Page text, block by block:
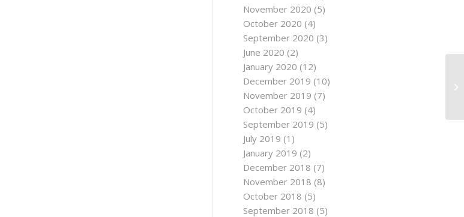
November 2020 (5)
October 2020 (4)
September 2020 (3)
June 2020 (2)
January 2020 (12)
December 2019 (10)
November 2019 (7)
October 2019 (4)
September 2019 (5)
July 2019 (1)
January 2019 (2)
December 2018 (7)
November 2018 (8)
October 2018 (5)
September 2018 (5)